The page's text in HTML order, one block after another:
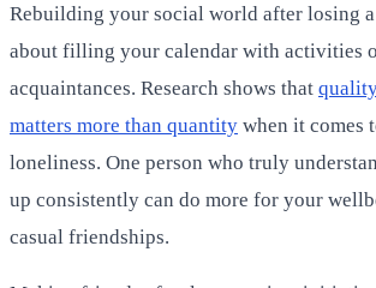
Rebuilding your social world after losing a
about filling your calendar with activities
acquaintances. Research shows that
matters more than quantity when it comes
loneliness. One person who truly
up consistently can do more for your
casual friendships.